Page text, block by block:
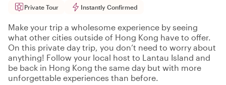
Private Tour Instantly Confirmed
Make your trip a wholesome experience by seeing
what other cities outside of Hong Kong have to offer.
On this private day trip, you don’t need to worry about
anything! Follow your local host to Lantau Island and
be back in Hong Kong the same day but with more
unforgettable experiences than before.